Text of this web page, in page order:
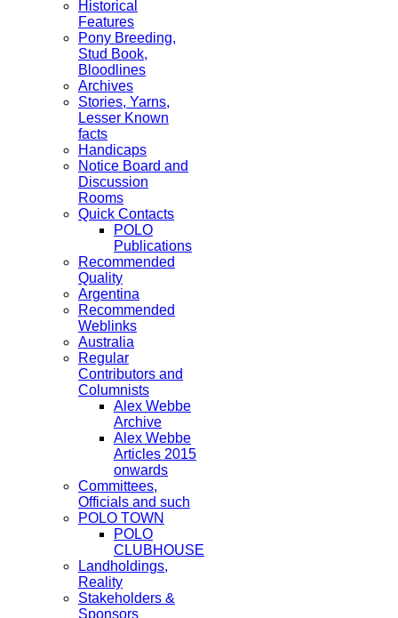
Historical
Features
Pony Breeding,
Stud Book,
Bloodlines
Archives
Stories, Yarns,
Lesser Known
facts
Handicaps
Notice Board and
Discussion
Rooms
Quick Contacts
POLO
Publications
Recommended
Quality
Argentina
Recommended
Weblinks
Australia
Regular
Contributors and
Columnists
Alex Webbe
Archive
Alex Webbe
Articles 2015
onwards
Committees,
Officials and such
POLO TOWN
POLO
CLUBHOUSE
Landholdings,
Reality
Stakeholders &
Sponsors